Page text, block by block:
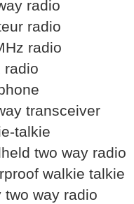
radio
radio
radio
radio
transceiver
talkie
two way radio
walkie talkie
two way radio